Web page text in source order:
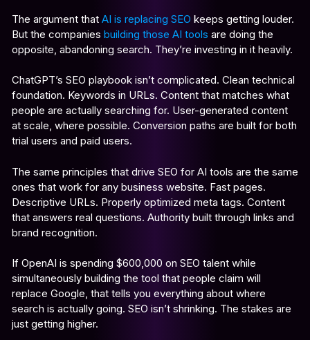
The argument that AI is replacing SEO keeps getting louder.
But the companies building those AI tools are doing the
opposite, abandoning search. They’re investing in it heavily.
ChatGPT’s SEO playbook isn’t complicated. Clean technical
foundation. Keywords in URLs. Content that matches what
people are actually searching for. User-generated content
at scale, where possible. Conversion paths are built for both
trial users and paid users.
The same principles that drive SEO for AI tools are the same
ones that work for any business website. Fast pages.
Descriptive URLs. Properly optimized meta tags. Content
that answers real questions. Authority built through links and
brand recognition.
If OpenAI is spending $600,000 on SEO talent while
simultaneously building the tool that people claim will
replace Google, that tells you everything about where
search is actually going. SEO isn’t shrinking. The stakes are
just getting higher.